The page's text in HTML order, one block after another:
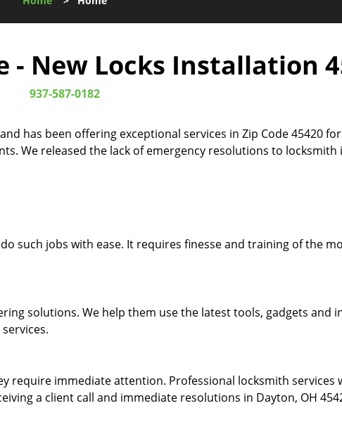
- New Locks Installation
937-587-0182
has been offering exceptional services in Zip Code 45420
We released the lack of emergency resolutions to locksmith
such jobs with ease. It requires finesse and training of the
solutions. We help them use the latest tools, gadgets and
require immediate attention. Professional locksmith services
a client call and immediate resolutions in Dayton, OH